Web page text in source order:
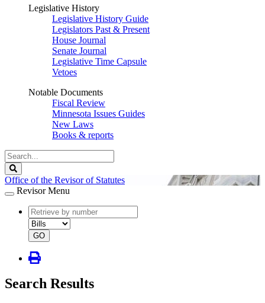
Legislative History
Legislative History Guide
Legislators Past & Present
House Journal
Senate Journal
Legislative Time Capsule
Vetoes
Notable Documents
Fiscal Review
Minnesota Issues Guides
New Laws
Books & reports
Search
Legislature
Office of the Revisor of Statutes
Revisor Menu
document
number
document
type
GO
Search Results